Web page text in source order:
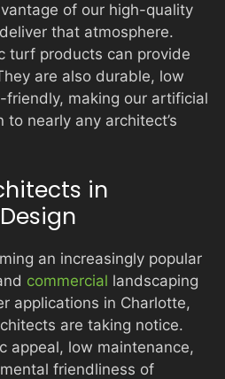
of our high-quality
that atmosphere.
turf products can provide
are also durable, low
friendly, making our artificial
nearly any architect’s
in
an increasingly popular
commercial landscaping
applications in Charlotte,
are taking notice.
appeal, low maintenance,
friendliness of